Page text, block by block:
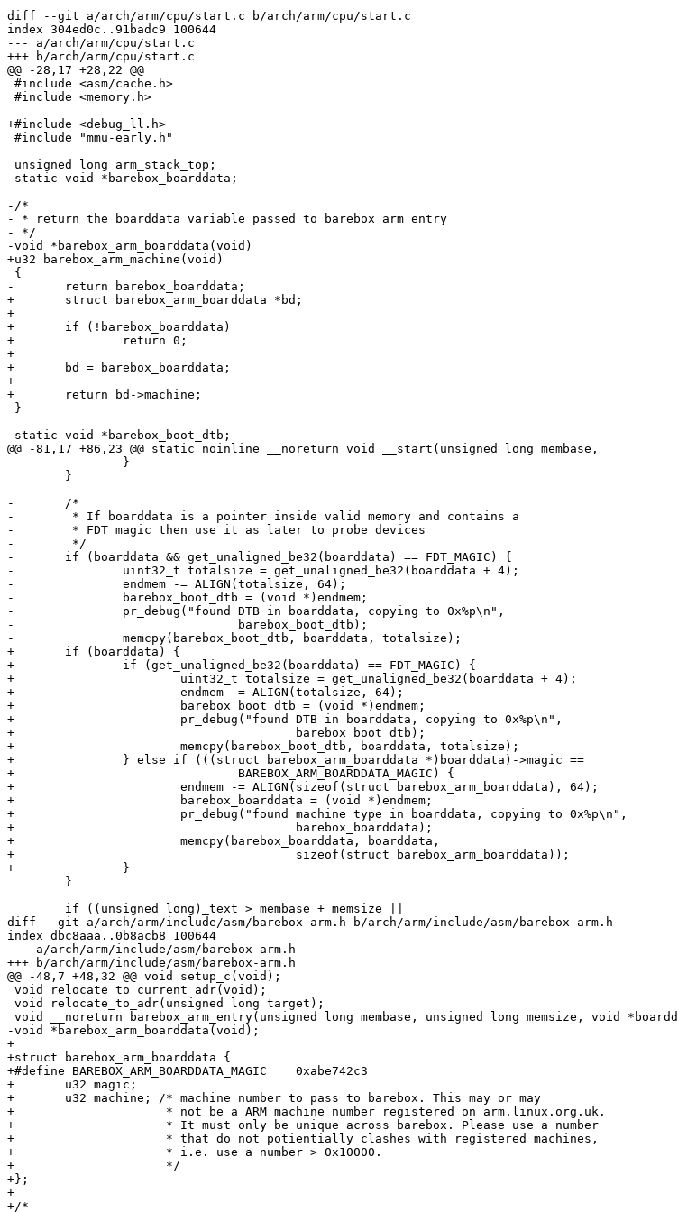
diff --git a/arch/arm/cpu/start.c b/arch/arm/cpu/start.c
index 304ed0c..91badc9 100644
--- a/arch/arm/cpu/start.c
+++ b/arch/arm/cpu/start.c
@@ -28,17 +28,22 @@
+#include <debug_ll.h>
-/*
- * return the boarddata variable passed to barebox_arm_entry
- */
-void *barebox_arm_boarddata(void)
+u32 barebox_arm_machine(void)
-	return barebox_boarddata;
+	struct barebox_arm_boarddata *bd;
+
+	if (!barebox_boarddata)
+		return 0;
+
+	bd = barebox_boarddata;
+
+	return bd->machine;
@@ -81,17 +86,23 @@ static noinline __noreturn void __start(unsigned long membase,
-	/*
-	 * If boarddata is a pointer inside valid memory and contains a
-	 * FDT magic then use it as later to probe devices
-	 */
-	if (boarddata && get_unaligned_be32(boarddata) == FDT_MAGIC) {
-		uint32_t totalsize = get_unaligned_be32(boarddata + 4);
-		endmem -= ALIGN(totalsize, 64);
-		barebox_boot_dtb = (void *)endmem;
-		pr_debug("found DTB in boarddata, copying to 0x%p\n",
-				barebox_boot_dtb);
-		memcpy(barebox_boot_dtb, boarddata, totalsize);
+	if (boarddata) {
+		if (get_unaligned_be32(boarddata) == FDT_MAGIC) {
+			uint32_t totalsize = get_unaligned_be32(boarddata + 4);
+			endmem -= ALIGN(totalsize, 64);
+			barebox_boot_dtb = (void *)endmem;
+			pr_debug("found DTB in boarddata, copying to 0x%p\n",
+					barebox_boot_dtb);
+			memcpy(barebox_boot_dtb, boarddata, totalsize);
+		} else if (((struct barebox_arm_boarddata *)boarddata)->magic ==
+				BAREBOX_ARM_BOARDDATA_MAGIC) {
+			endmem -= ALIGN(sizeof(struct barebox_arm_boarddata), 64);
+			barebox_boarddata = (void *)endmem;
+			pr_debug("found machine type in boarddata, copying to 0x%p\n",
+					barebox_boarddata);
+			memcpy(barebox_boarddata, boarddata,
+					sizeof(struct barebox_arm_boarddata));
+		}
diff --git a/arch/arm/include/asm/barebox-arm.h b/arch/arm/include/asm/barebox-arm.h
index dbc8aaa..0b8acb8 100644
--- a/arch/arm/include/asm/barebox-arm.h
+++ b/arch/arm/include/asm/barebox-arm.h
@@ -48,7 +48,32 @@ void setup_c(void);
-void *barebox_arm_boarddata(void);
+
+struct barebox_arm_boarddata {
+#define BAREBOX_ARM_BOARDDATA_MAGIC	0xabe742c3
+	u32 magic;
+	u32 machine; /* machine number to pass to barebox. This may or may
+		      * not be a ARM machine number registered on arm.linux.org.uk.
+		      * It must only be unique across barebox. Please use a number
+		      * that do not potientially clashes with registered machines,
+		      * i.e. use a number > 0x10000.
+		      */
+};
+
+/*